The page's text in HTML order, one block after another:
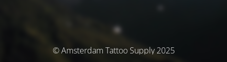
© Amsterdam Tattoo Supply 2025